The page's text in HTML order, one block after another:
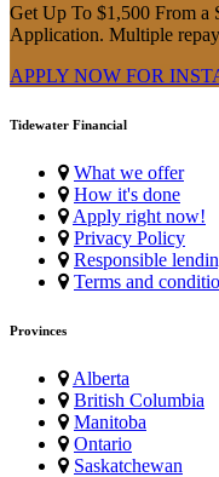
Get Up To $1,500 From a
Application. Multiple
APPLY NOW FOR
Tidewater Financial
What we offer
How it's done
Apply right now!
Privacy Policy
Responsible
Terms and
Provinces
Alberta
British Columbia
Manitoba
Ontario
Saskatchewan